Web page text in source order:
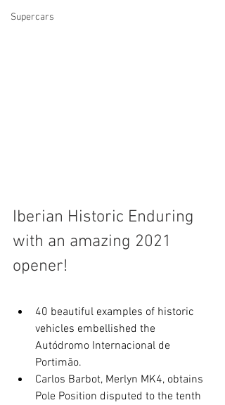
Supercars
Iberian Historic Enduring
with an amazing 2021
opener!
40 beautiful examples of historic
vehicles embellished the
Autódromo Internacional de
Portimão.
Carlos Barbot, Merlyn MK4, obtains
Pole Position disputed to the tenth